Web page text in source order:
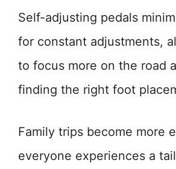
Self-adjusting pedals
for constant adjustments,
to focus more on the road
finding the right foot
Family trips become more
everyone experiences a